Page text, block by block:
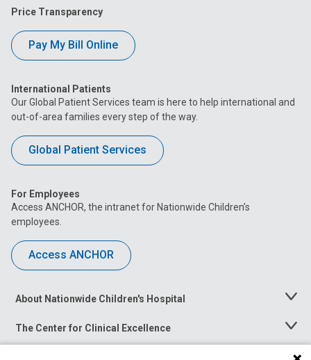
Price Transparency
Pay My Bill Online
International Patients
Our Global Patient Services team is here to help international and
out-of-area families every step of the way.
Global Patient Services
For Employees
Access ANCHOR, the intranet for Nationwide Children’s
employees.
Access ANCHOR
About Nationwide Children's Hospital
Toggle
The Center for Clinical Excellence
Toggle
Menu